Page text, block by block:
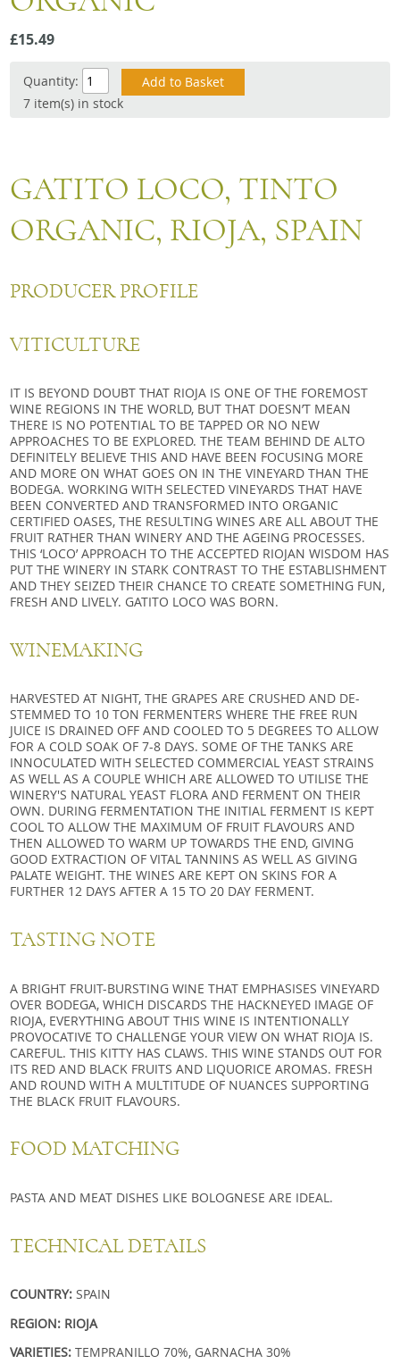
Snacks
Mixed cases
Gift accessories
£15.49
Quantity:
7 item(s) in stock
GATITO LOCO, TINTO
ORGANIC, RIOJA, SPAIN
PRODUCER PROFILE
VITICULTURE
IT IS BEYOND DOUBT THAT RIOJA IS ONE OF THE FOREMOST
WINE REGIONS IN THE WORLD, BUT THAT DOESN’T MEAN
THERE IS NO POTENTIAL TO BE TAPPED OR NO NEW
APPROACHES TO BE EXPLORED. THE TEAM BEHIND DE ALTO
DEFINITELY BELIEVE THIS AND HAVE BEEN FOCUSING MORE
AND MORE ON WHAT GOES ON IN THE VINEYARD THAN THE
BODEGA. WORKING WITH SELECTED VINEYARDS THAT HAVE
BEEN CONVERTED AND TRANSFORMED INTO ORGANIC
CERTIFIED OASES, THE RESULTING WINES ARE ALL ABOUT THE
FRUIT RATHER THAN WINERY AND THE AGEING PROCESSES.
THIS ‘LOCO’ APPROACH TO THE ACCEPTED RIOJAN WISDOM HAS
PUT THE WINERY IN STARK CONTRAST TO THE ESTABLISHMENT
AND THEY SEIZED THEIR CHANCE TO CREATE SOMETHING FUN,
FRESH AND LIVELY. GATITO LOCO WAS BORN.
WINEMAKING
HARVESTED AT NIGHT, THE GRAPES ARE CRUSHED AND DE-
STEMMED TO 10 TON FERMENTERS WHERE THE FREE RUN
JUICE IS DRAINED OFF AND COOLED TO 5 DEGREES TO ALLOW
FOR A COLD SOAK OF 7-8 DAYS. SOME OF THE TANKS ARE
INNOCULATED WITH SELECTED COMMERCIAL YEAST STRAINS
AS WELL AS A COUPLE WHICH ARE ALLOWED TO UTILISE THE
WINERY'S NATURAL YEAST FLORA AND FERMENT ON THEIR
OWN. DURING FERMENTATION THE INITIAL FERMENT IS KEPT
COOL TO ALLOW THE MAXIMUM OF FRUIT FLAVOURS AND
THEN ALLOWED TO WARM UP TOWARDS THE END, GIVING
GOOD EXTRACTION OF VITAL TANNINS AS WELL AS GIVING
PALATE WEIGHT. THE WINES ARE KEPT ON SKINS FOR A
FURTHER 12 DAYS AFTER A 15 TO 20 DAY FERMENT.
TASTING NOTE
A BRIGHT FRUIT-BURSTING WINE THAT EMPHASISES VINEYARD
OVER BODEGA, WHICH DISCARDS THE HACKNEYED IMAGE OF
RIOJA, EVERYTHING ABOUT THIS WINE IS INTENTIONALLY
PROVOCATIVE TO CHALLENGE YOUR VIEW ON WHAT RIOJA IS.
CAREFUL. THIS KITTY HAS CLAWS. THIS WINE STANDS OUT FOR
ITS RED AND BLACK FRUITS AND LIQUORICE AROMAS. FRESH
AND ROUND WITH A MULTITUDE OF NUANCES SUPPORTING
THE BLACK FRUIT FLAVOURS.
FOOD MATCHING
PASTA AND MEAT DISHES LIKE BOLOGNESE ARE IDEAL.
TECHNICAL DETAILS
COUNTRY:SPAIN
REGION: RIOJA
VARIETIES: TEMPRANILLO 70%, GARNACHA 30%